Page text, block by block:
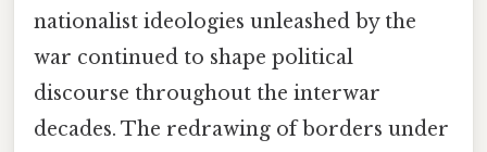
nationalist ideologies unleashed by the
war continued to shape political
discourse throughout the interwar
decades. The redrawing of borders under